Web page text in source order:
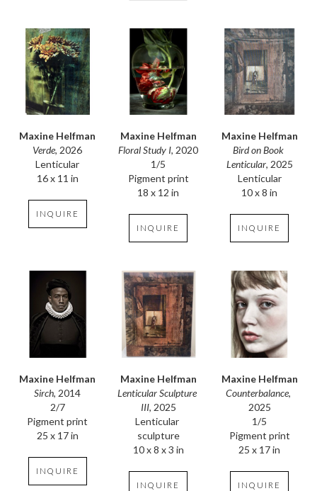
Maxine Helfman
Verde, 2026
Lenticular
16 x 11 in
INQUIRE
Maxine Helfman
Floral Study I, 2020
1/5
Pigment print
18 x 12 in
INQUIRE
Maxine Helfman
Bird on Book
Lenticular, 2025
Lenticular
10 x 8 in
INQUIRE
Maxine Helfman
Sirch, 2014
2/7
Pigment print
25 x 17 in
INQUIRE
Maxine Helfman
Lenticular Sculpture
III, 2025
Lenticular
sculpture
10 x 8 x 3 in
INQUIRE
Maxine Helfman
Counterbalance,
2025
1/5
Pigment print
25 x 17 in
INQUIRE